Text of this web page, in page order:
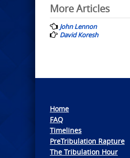
Post
navigation
More Articles
John Lennon
David Koresh
Home
FAQ
Timelines
PreTribulation Rapture
The Tribulation Hour